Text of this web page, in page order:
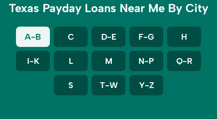
Texas Payday Loans Near Me By City
A-B C D-E F-G H
I-K L M N-P Q-R
S T-W Y-Z